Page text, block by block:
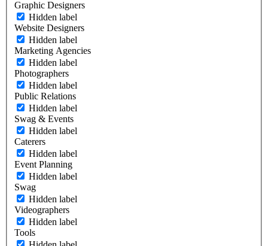
Graphic Designers
Hidden label
Website Designers
Hidden label
Marketing Agencies
Hidden label
Photographers
Hidden label
Public Relations
Hidden label
Swag & Events
Hidden label
Caterers
Hidden label
Event Planning
Hidden label
Swag
Hidden label
Videographers
Hidden label
Tools